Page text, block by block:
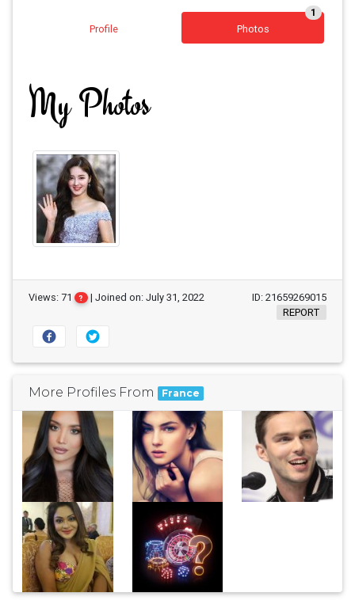
Profile Photos
1
My Photos
Views: 71 ? | Joined on: July 31, 2022
ID: 21659269015
REPORT
More Profiles From France